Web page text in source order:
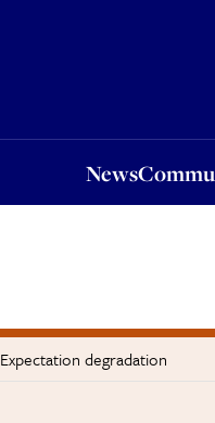
News
Expectation degradation